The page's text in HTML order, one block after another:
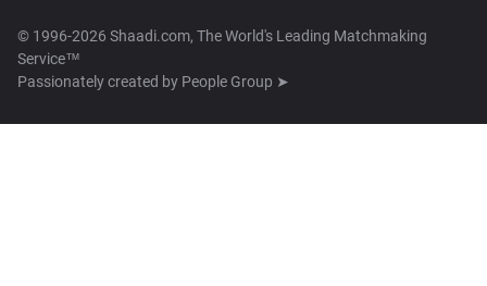
© 1996-2026 Shaadi.com, The World's Leading Matchmaking
Service™
Passionately created by People Group ➤